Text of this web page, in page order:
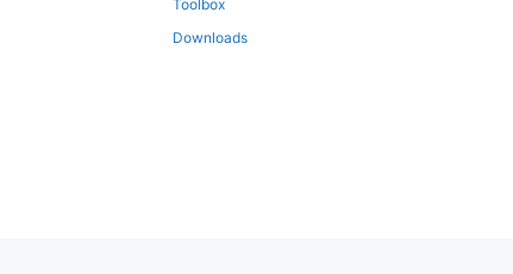
Toolbox
Downloads